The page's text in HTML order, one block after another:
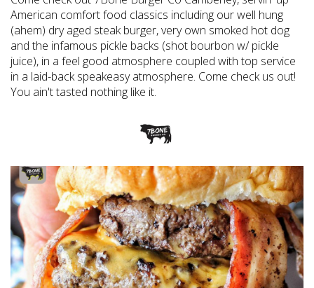
American comfort food classics including our well hung
(ahem) dry aged steak burger, very own smoked hot dog
and the infamous pickle backs (shot bourbon w/ pickle
juice), in a feel good atmosphere coupled with top service
in a laid-back speakeasy atmosphere. Come check us out!
You ain't tasted nothing like it.